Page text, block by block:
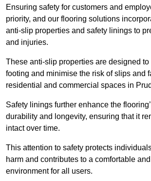
Ensuring safety for customers and
priority, and our flooring solutions
anti-slip properties and safety linings to
and injuries.
These anti-slip properties are designed to
footing and minimise the risk of slips and
residential and commercial spaces in
Safety linings further enhance the
durability and longevity, ensuring that it
intact over time.
This attention to safety protects
harm and contributes to a comfortable
environment for all users.